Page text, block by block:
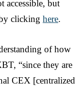
accessible, but
clicking here.
of how
“since they are
CEX [centralized